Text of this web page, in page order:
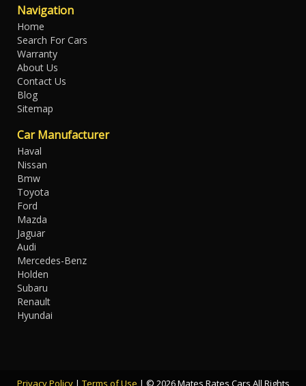
Navigation
Home
Search For Cars
Warranty
About Us
Contact Us
Blog
Sitemap
Car Manufacturer
Haval
Nissan
Bmw
Toyota
Ford
Mazda
Jaguar
Audi
Mercedes-Benz
Holden
Subaru
Renault
Hyundai
Privacy Policy | Terms of Use | © 2026 Mates Rates Cars All Rights